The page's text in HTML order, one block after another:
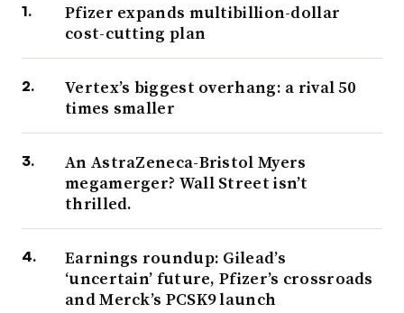
Pfizer expands multibillion-dollar
cost-cutting plan
Vertex’s biggest overhang: a rival 50
times smaller
An AstraZeneca-Bristol Myers
megamerger? Wall Street isn’t
thrilled.
Earnings roundup: Gilead’s
‘uncertain’ future, Pfizer’s crossroads
and Merck’s PCSK9 launch